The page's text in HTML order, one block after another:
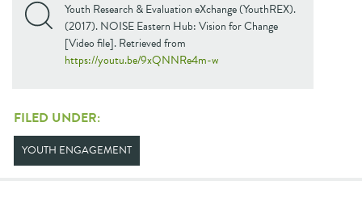
Youth Research & Evaluation eXchange (YouthREX).
(2017). NOISE Eastern Hub: Vision for Change
[Video file]. Retrieved from
https://youtu.be/9xQNNRe4m-w
FILED UNDER:
YOUTH ENGAGEMENT